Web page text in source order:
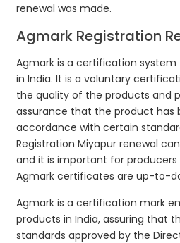
renewal was made.
Agmark Registration
Agmark is a certification
in India. It is a voluntary
the quality of the products and
assurance that the product has
accordance with certain
Registration Miyapur renewal
and it is important for
Agmark certificates are up-to-
Agmark is a certification mark
products in India, assuring that
standards approved by the